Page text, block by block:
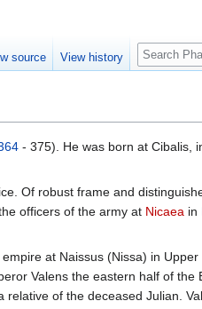
- 375). He was born at Cibalis,
Of robust frame and
officers of the army at Nicaea in
at Naissus (Nissa) in Upper
Valens the eastern half of the
relative of the deceased Julian.
source View history
Search